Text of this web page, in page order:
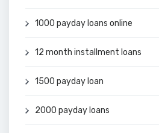
1000 payday loans online
12 month installment loans
1500 payday loan
2000 payday loans